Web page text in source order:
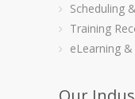
Scheduling
Training
eLearning